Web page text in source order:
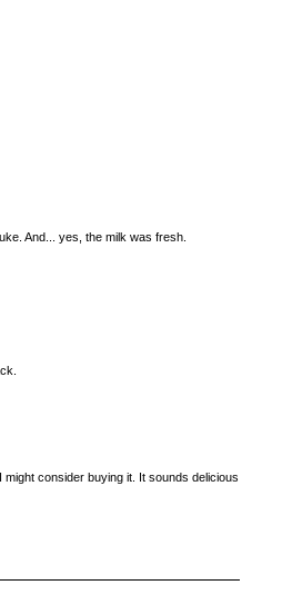
And... yes, the milk was fresh.
consider buying it. It sounds delicious